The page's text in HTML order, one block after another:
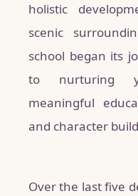
holistic
scenic
school began its
to nurturing
meaningful
and character
Over the last five